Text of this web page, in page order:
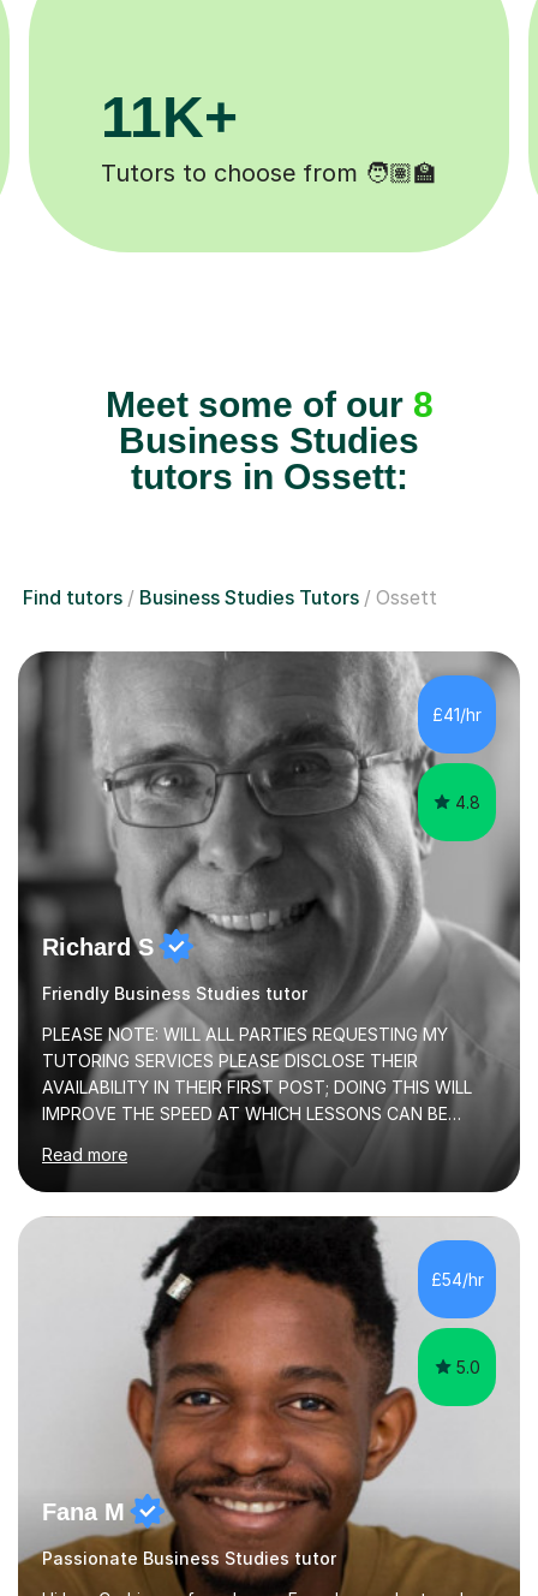
200K+
Happy students 😄
Meet some of our 8
Business Studies
tutors in Ossett:
Find tutors Business Studies Tutors Ossett
£41/hr
4.8
Richard S
Friendly Business Studies tutor
PLEASE NOTE: WILL ALL PARTIES REQUESTING MY
TUTORING SERVICES PLEASE DISCLOSE THEIR
AVAILABILITY IN THEIR FIRST POST; DOING THIS WILL
IMPROVE THE SPEED AT WHICH LESSONS CAN BE
the already listed subject areas) taught in community
groups, family history societies, further education
colleges and in private homes covering the Leeds-
Bradford and Wakefield area of West Yorkshire. I have
also performed poetry and participated in both the
Headingley and Ilkley Literary Festivals. Currently, I serve
as Chairperson for Leeds Combined Arts, and this role...
Read more
£54/hr
5.0
Fana M
Passionate Business Studies tutor